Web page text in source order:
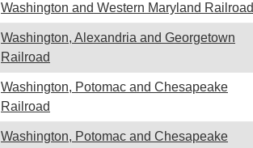
Washington and Western Maryland Railroad
Washington, Alexandria and Georgetown
Railroad
Washington, Potomac and Chesapeake
Railroad
Washington, Potomac and Chesapeake